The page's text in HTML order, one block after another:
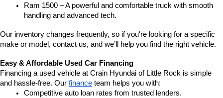
Ram 1500 – A powerful and comfortable truck with smooth
handling and advanced tech.
Our inventory changes frequently, so if you're looking for a specific
make or model, contact us, and we’ll help you find the right vehicle.
Easy & Affordable Used Car Financing
Financing a used vehicle at Crain Hyundai of Little Rock is simple
and hassle-free. Our finance team helps you with:
Competitive auto loan rates from trusted lenders.